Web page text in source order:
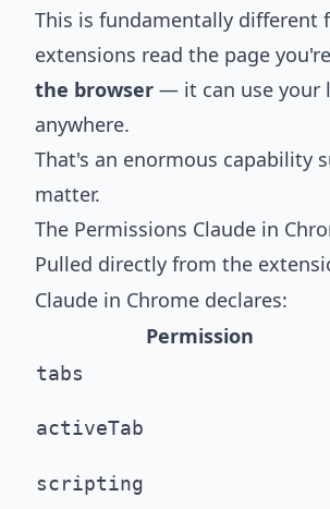
This is fundamentally different
extensions read the page
the browser — it can use your
anywhere.
That's an enormous capability
matter.
The Permissions Claude in
Pulled directly from the
Claude in Chrome declares:
Permission
tabs
activeTab
scripting